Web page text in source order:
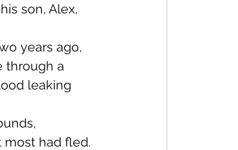
son, Alex,
through a
leaking
most had fled.